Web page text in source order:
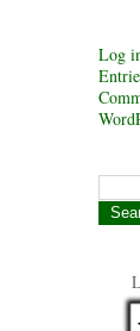
Log